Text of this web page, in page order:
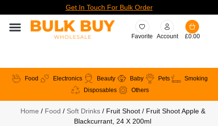
Get In Touch For Bulk Order
Favorite Account £0.00
Food Electronics Beauty Baby Pets
Smoking
Disposables
Others
Home / Food / Soft Drinks/ Fruit Shoot / Fruit Shoot Apple &
Blackcurrant, 24 X 200ml